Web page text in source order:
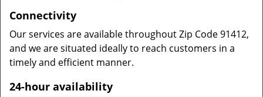
Connectivity
Our services are available throughout Zip Code 91412,
and we are situated ideally to reach customers in a
timely and efficient manner.
24-hour availability